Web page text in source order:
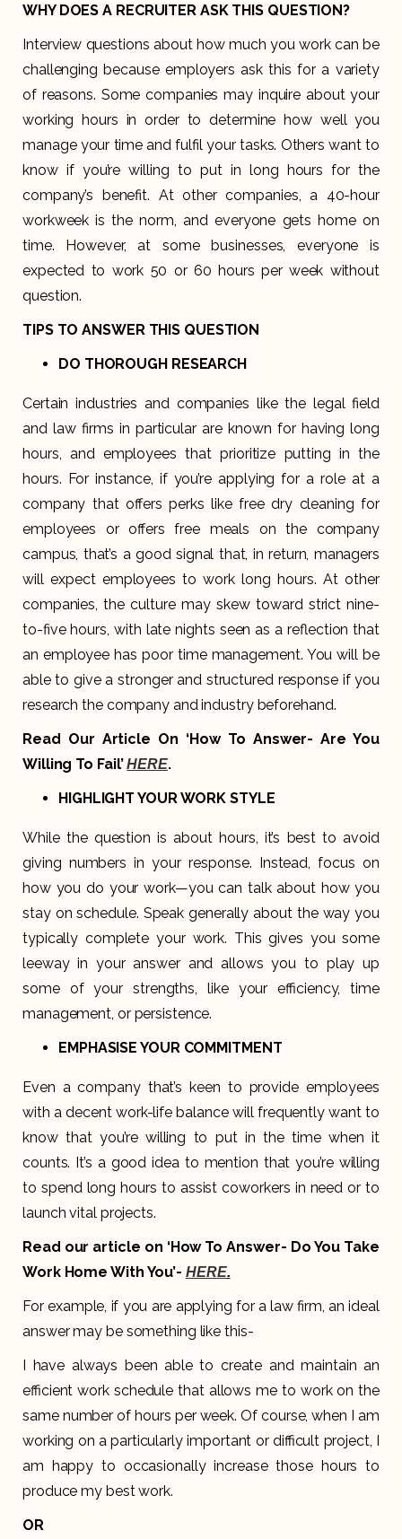
WHY DOES A RECRUITER ASK THIS QUESTION?
Interview questions about how much you work can be
challenging because employers ask this for a variety
of reasons. Some companies may inquire about your
working hours in order to determine how well you
manage your time and fulfil your tasks. Others want to
know if you’re willing to put in long hours for the
company’s benefit. At other companies, a 40-hour
workweek is the norm, and everyone gets home on
time. However, at some businesses, everyone is
expected to work 50 or 60 hours per week without
question.
TIPS TO ANSWER THIS QUESTION
DO THOROUGH RESEARCH
Certain industries and companies like the legal field
and law firms in particular are known for having long
hours, and employees that prioritize putting in the
hours. For instance, if you’re applying for a role at a
company that offers perks like free dry cleaning for
employees or offers free meals on the company
campus, that’s a good signal that, in return, managers
will expect employees to work long hours. At other
companies, the culture may skew toward strict nine-
to-five hours, with late nights seen as a reflection that
an employee has poor time management. You will be
able to give a stronger and structured response if you
research the company and industry beforehand.
Read Our Article On ‘How To Answer- Are You
Willing To Fail’HERE.
HIGHLIGHT YOUR WORK STYLE
While the question is about hours, it’s best to avoid
giving numbers in your response. Instead, focus on
how you do your work—you can talk about how you
stay on schedule. Speak generally about the way you
typically complete your work. This gives you some
leeway in your answer and allows you to play up
some of your strengths, like your efficiency, time
management, or persistence.
EMPHASISE YOUR COMMITMENT
Even a company that’s keen to provide employees
with a decent work-life balance will frequently want to
know that you’re willing to put in the time when it
counts. It’s a good idea to mention that you’re willing
to spend long hours to assist coworkers in need or to
launch vital projects.
Read our article on ‘How To Answer- Do You Take
Work Home With You’- HERE.
For example, if you are applying for a law firm, an ideal
answer may be something like this-
I have always been able to create and maintain an
efficient work schedule that allows me to work on the
same number of hours per week. Of course, when I am
working on a particularly important or difficult project, I
am happy to occasionally increase those hours to
produce my best work.
OR